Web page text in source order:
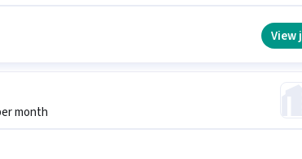
View
month